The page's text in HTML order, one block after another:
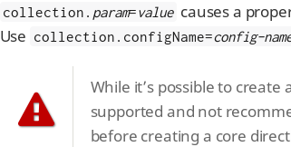
collection. param=value causes a
Use collection.configName=config-
While it’s possible to
supported and not
before creating a core